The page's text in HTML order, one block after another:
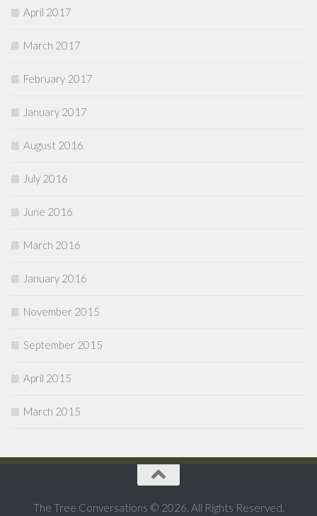
April 2017
March 2017
February 2017
January 2017
August 2016
July 2016
June 2016
March 2016
January 2016
November 2015
September 2015
April 2015
March 2015
The Tree Conversations © 2026. All Rights Reserved.